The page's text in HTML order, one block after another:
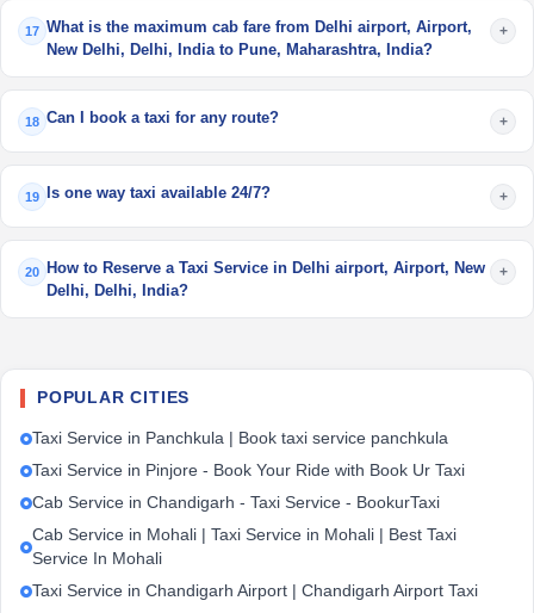
17 What is the maximum cab fare from Delhi airport, Airport,
New Delhi, Delhi, India to Pune, Maharashtra, India?
+
18 Can I book a taxi for any route? +
19 Is one way taxi available 24/7? +
20
How to Reserve a Taxi Service in Delhi airport, Airport, New
Delhi, Delhi, India?
+
POPULAR CITIES
Taxi Service in Panchkula | Book taxi service panchkula
Taxi Service in Pinjore - Book Your Ride with Book Ur Taxi
Cab Service in Chandigarh - Taxi Service - BookurTaxi
Cab Service in Mohali | Taxi Service in Mohali | Best Taxi
Service In Mohali
Taxi Service in Chandigarh Airport | Chandigarh Airport Taxi